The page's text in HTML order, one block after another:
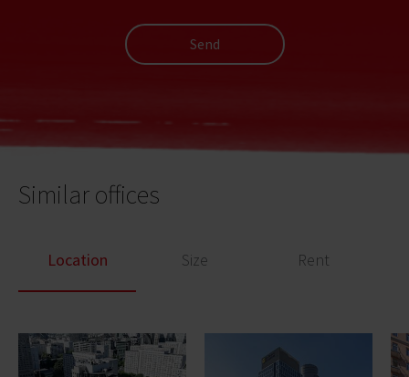
Send
Similar offices
Location Size Rent